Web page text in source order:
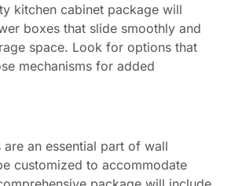
kitchen cabinet package will
boxes that slide smoothly and
space. Look for options that
mechanisms for added
are an essential part of wall
customized to accommodate